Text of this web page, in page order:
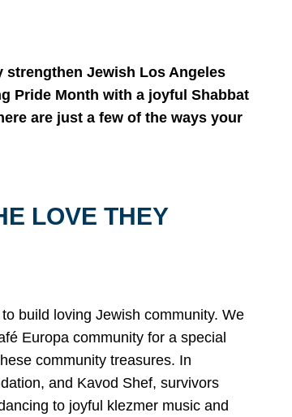
Jewish Los Angeles
Pride Month with a joyful Shabbat
are just a few of the ways your
LOVE THEY
build loving Jewish community. We
Europa community for a special
community treasures. In
and Kavod Shef, survivors
to joyful klezmer music and